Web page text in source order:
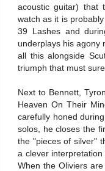
acoustic guitar) that
watch as it is
39 Lashes and
underplays his agony
all this alongside
triumph that must
Next to Bennett,
Heaven On Their
carefully honed
solos, he closes the
the "pieces of silver"
a clever
When the Oliviers